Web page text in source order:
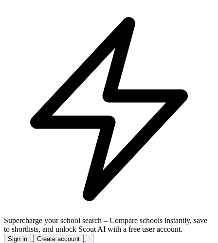
Supercharge your school search – Compare schools instantly, save
to shortlists, and unlock Scout AI with a free user account.
Sign in Create account